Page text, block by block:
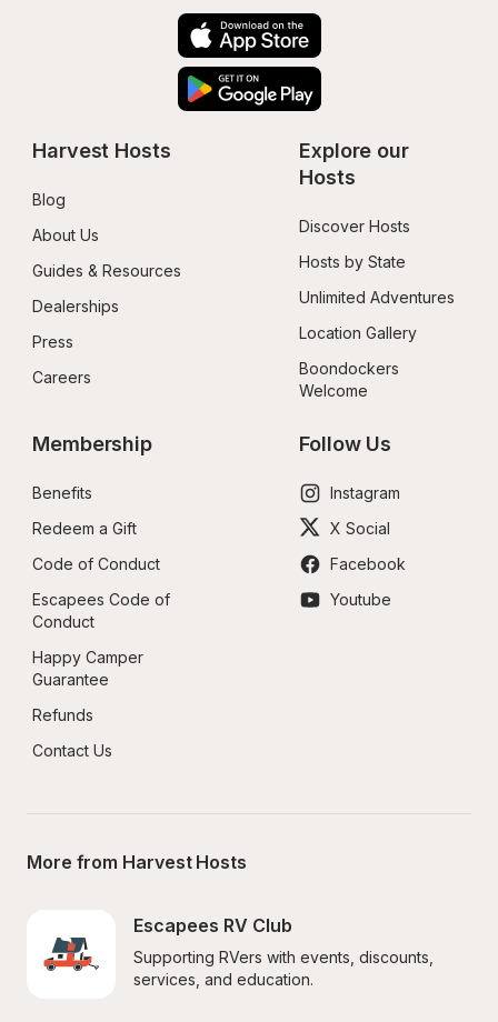
Harvest Hosts
Blog
About Us
Guides & Resources
Dealerships
Press
Careers
Explore our
Hosts
Discover Hosts
Hosts by State
Unlimited Adventures
Location Gallery
Boondockers
Welcome
Membership
Benefits
Redeem a Gift
Code of Conduct
Escapees Code of
Conduct
Happy Camper
Guarantee
Refunds
Contact Us
Follow Us
Instagram
X Social
Facebook
Youtube
More from Harvest Hosts
Escapees RV Club
Supporting RVers with events, discounts,
services, and education.